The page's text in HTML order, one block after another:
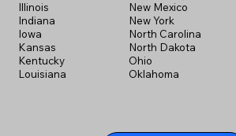
Illinois
Indiana
Iowa
Kansas
Kentucky
Louisiana
New Mexico
New York
North Carolina
North Dakota
Ohio
Oklahoma